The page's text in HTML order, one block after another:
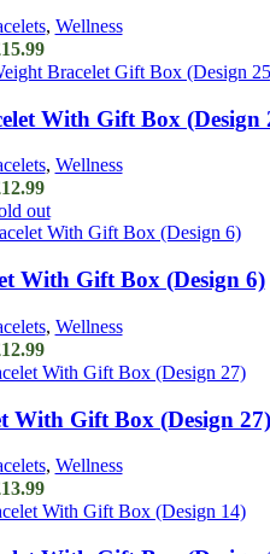
, Wellness
15.99
With Gift Box (Design
, Wellness
12.99
out
With Gift Box (Design 6)
, Wellness
12.99
With Gift Box (Design 27)
, Wellness
13.99